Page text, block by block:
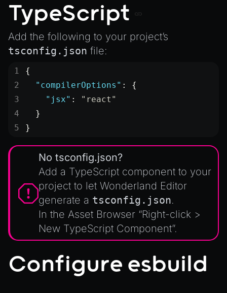
TypeScript
Add the following to your project’s
tsconfig.json file:
{
  "compilerOptions"
: {
    "jsx"
: "react"
  }
}
No tsconfig.json?
Add a TypeScript component to your
project to let Wonderland Editor
generate a tsconfig.json.
In the Asset Browser “Right-click >
New TypeScript Component”.
Configure esbuild
TextureManager
UTILS
BitSet
DefaultPropertyCloner
Emitter
GLTFExtensions
Logger
math
RetainEmitter
XRSessionState